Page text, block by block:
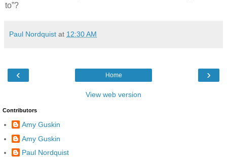
to”?
Paul Nordquist at 12:30 AM
‹ ›
Home
View web version
Contributors
Amy Guskin
Amy Guskin
Paul Nordquist